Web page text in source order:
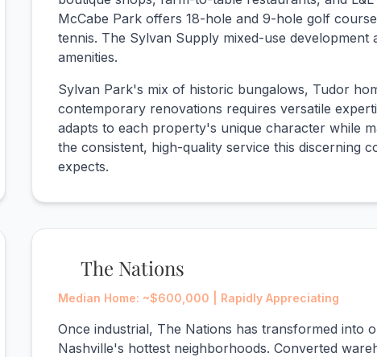
McCabe Park offers 18-hole and 9-hole golf
tennis. The Sylvan Supply mixed-use development
amenities.
Sylvan Park's mix of historic bungalows, Tudor
contemporary renovations requires versatile
adapts to each property's unique character while
the consistent, high-quality service this discerning
expects.
The Nations
Median Home: ~$600,000 | Rapidly Appreciating
Once industrial, The Nations has transformed into
Nashville's hottest neighborhoods. Converted